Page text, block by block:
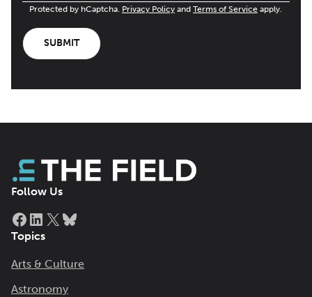
Protected by hCaptcha. Privacy Policy and Terms of Service apply.
SUBMIT
Follow Us
Facebook
LinkedIn
X
Topics
Arts & Culture
Astronomy